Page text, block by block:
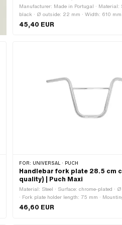
Manufacturer: Made in Portugal · Material:
black · Ø outside: 22 mm · Width: 610
mm · Fork plate holder length: 75 mm ·
plate · Surface: varnished · Clamping
45,40 EUR
FOR: UNIVERSAL · PUCH
Handlebar fork plate 28.5 cm
quality) | Puch Maxi
Material: Steel · Surface: chrome-plated ·
· Fork plate holder length: 75 mm ·
plate · Clamping diameter: 22 mm · Length
46,60 EUR